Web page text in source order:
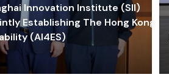
Innovation Institute (SII)
Establishing The Hong Kong-
(AI4ES)